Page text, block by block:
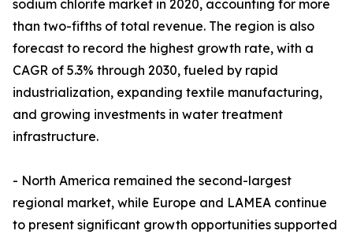
sodium chlorite market in 2020, accounting for more
than two-fifths of total revenue. The region is also
forecast to record the highest growth rate, with a
CAGR of 5.3% through 2030, fueled by rapid
industrialization, expanding textile manufacturing,
and growing investments in water treatment
infrastructure.
- North America remained the second-largest
regional market, while Europe and LAMEA continue
to present significant growth opportunities supported